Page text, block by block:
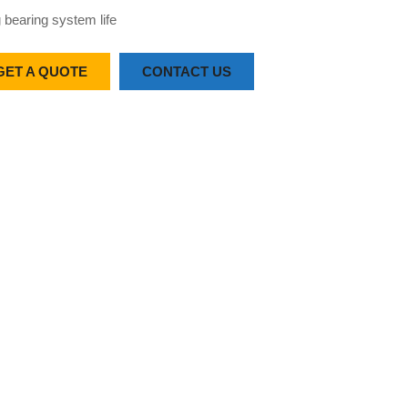
bearing system life
A QUOTE CONTACT US